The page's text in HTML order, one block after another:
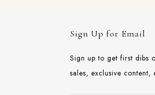
Sign Up for Email
Sign up to get first dibs
sales, exclusive content,